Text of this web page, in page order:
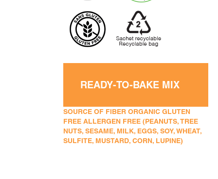
READY-TO-BAKE MIX
SOURCE OF FIBER ORGANIC GLUTEN
FREE ALLERGEN FREE (PEANUTS, TREE
NUTS, SESAME, MILK, EGGS, SOY, WHEAT,
SULFITE, MUSTARD, CORN, LUPINE)